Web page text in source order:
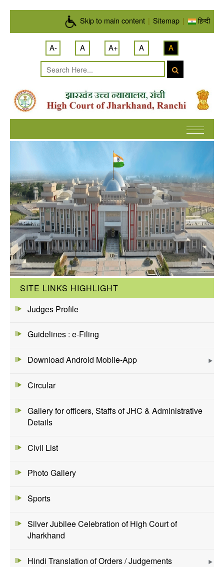
Skip to main content | Sitemap | हिन्दी
A- A A+ A A
SITE LINKS HIGHLIGHT
Judges Profile
Guidelines : e-Filing
Download Android Mobile-App
Circular
Gallery for officers, Staffs of JHC & Administrative
Details
Civil List
Photo Gallery
Sports
Silver Jubilee Celebration of High Court of
Jharkhand
Hindi Translation of Orders / Judgements